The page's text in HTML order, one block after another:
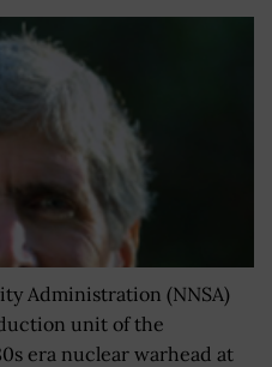
Administration (NNSA)
unit of the
era nuclear warhead at